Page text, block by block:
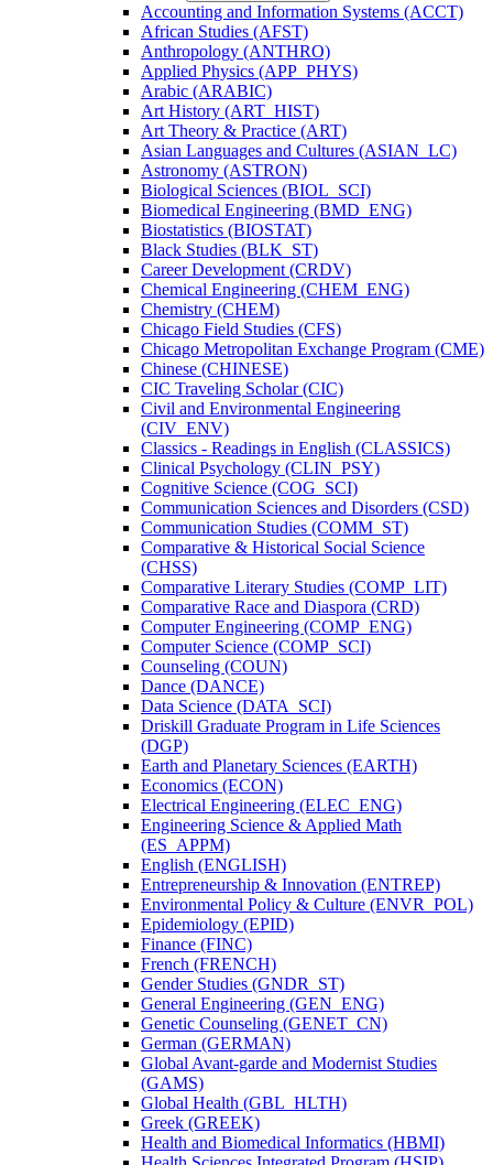
Accounting and Information Systems (ACCT)
African Studies (AFST)
Anthropology (ANTHRO)
Applied Physics (APP_PHYS)
Arabic (ARABIC)
Art History (ART_HIST)
Art Theory &​ Practice (ART)
Asian Languages and Cultures (ASIAN_LC)
Astronomy (ASTRON)
Biological Sciences (BIOL_SCI)
Biomedical Engineering (BMD_ENG)
Biostatistics (BIOSTAT)
Black Studies (BLK_ST)
Career Development (CRDV)
Chemical Engineering (CHEM_ENG)
Chemistry (CHEM)
Chicago Field Studies (CFS)
Chicago Metropolitan Exchange Program (CME)
Chinese (CHINESE)
CIC Traveling Scholar (CIC)
Civil and Environmental Engineering
(CIV_ENV)
Classics -​ Readings in English (CLASSICS)
Clinical Psychology (CLIN_PSY)
Cognitive Science (COG_SCI)
Communication Sciences and Disorders (CSD)
Communication Studies (COMM_ST)
Comparative &​ Historical Social Science
(CHSS)
Comparative Literary Studies (COMP_LIT)
Comparative Race and Diaspora (CRD)
Computer Engineering (COMP_ENG)
Computer Science (COMP_SCI)
Counseling (COUN)
Dance (DANCE)
Data Science (DATA_SCI)
Driskill Graduate Program in Life Sciences
(DGP)
Earth and Planetary Sciences (EARTH)
Economics (ECON)
Electrical Engineering (ELEC_ENG)
Engineering Science &​ Applied Math
(ES_APPM)
English (ENGLISH)
Entrepreneurship &​ Innovation (ENTREP)
Environmental Policy &​ Culture (ENVR_POL)
Epidemiology (EPID)
Finance (FINC)
French (FRENCH)
Gender Studies (GNDR_ST)
General Engineering (GEN_ENG)
Genetic Counseling (GENET_CN)
German (GERMAN)
Global Avant-​garde and Modernist Studies
(GAMS)
Global Health (GBL_HLTH)
Greek (GREEK)
Health and Biomedical Informatics (HBMI)